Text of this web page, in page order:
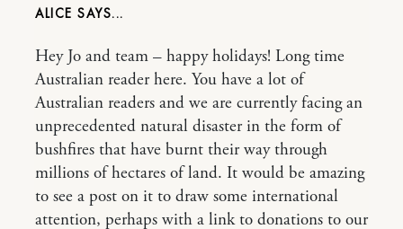
ALICE
Hey Jo and team – happy holidays! Long time
Australian reader here. You have a lot of
Australian readers and we are currently facing an
unprecedented natural disaster in the form of
bushfires that have burnt their way through
millions of hectares of land. It would be amazing
to see a post on it to draw some international
attention, perhaps with a link to donations to our